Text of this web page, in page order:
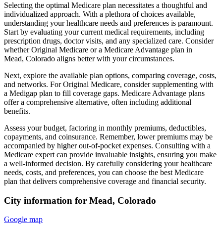
Selecting the optimal Medicare plan necessitates a thoughtful and
individualized approach. With a plethora of choices available,
understanding your healthcare needs and preferences is paramount.
Start by evaluating your current medical requirements, including
prescription drugs, doctor visits, and any specialized care. Consider
whether Original Medicare or a Medicare Advantage plan in
Mead, Colorado aligns better with your circumstances.
Next, explore the available plan options, comparing coverage, costs,
and networks. For Original Medicare, consider supplementing with
a Medigap plan to fill coverage gaps. Medicare Advantage plans
offer a comprehensive alternative, often including additional
benefits.
Assess your budget, factoring in monthly premiums, deductibles,
copayments, and coinsurance. Remember, lower premiums may be
accompanied by higher out-of-pocket expenses. Consulting with a
Medicare expert can provide invaluable insights, ensuring you make
a well-informed decision. By carefully considering your healthcare
needs, costs, and preferences, you can choose the best Medicare
plan that delivers comprehensive coverage and financial security.
City information for Mead, Colorado
Google map